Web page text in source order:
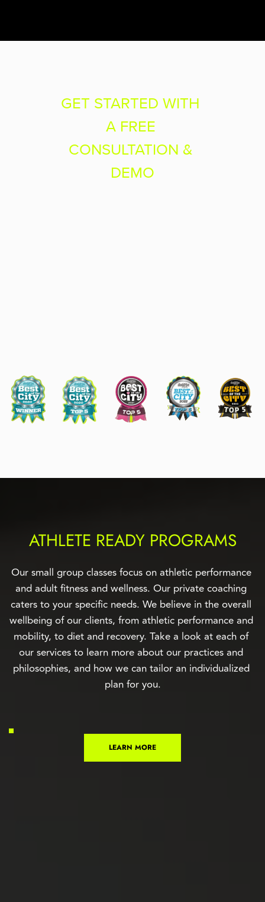
GET STARTED WITH
A FREE
CONSULTATION &
DEMO
ATHLETE READY PROGRAMS
Our small group classes focus on athletic performance
and adult fitness and wellness. Our private coaching
caters to your specific needs. We believe in the overall
wellbeing of our clients, from athletic performance and
mobility, to diet and recovery. Take a look at each of
our services to learn more about our practices and
philosophies, and how we can tailor an individualized
plan for you.
LEARN MORE